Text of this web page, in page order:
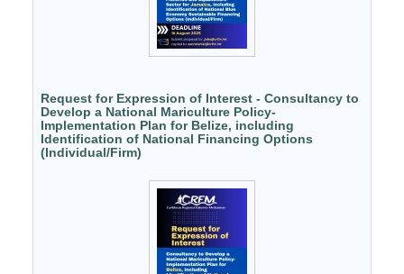
Request for Expression of Interest - Consultancy to
Develop a National Mariculture Policy-
Implementation Plan for Belize, including
Identification of National Financing Options
(Individual/Firm)